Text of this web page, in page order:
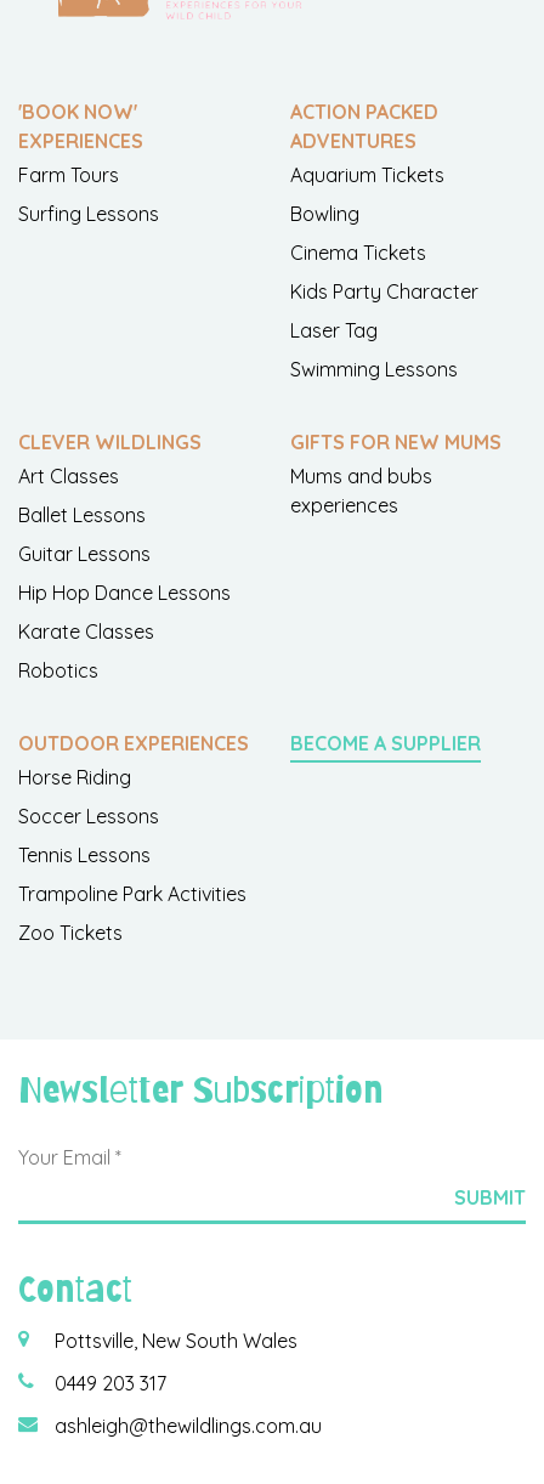
'BOOK NOW'
EXPERIENCES
Farm Tours
Surfing Lessons
ACTION PACKED
ADVENTURES
Aquarium Tickets
Bowling
Cinema Tickets
Kids Party Character
Laser Tag
Swimming Lessons
CLEVER WILDLINGS
Art Classes
Ballet Lessons
Guitar Lessons
Hip Hop Dance Lessons
Karate Classes
Robotics
GIFTS FOR NEW MUMS
Mums and bubs
experiences
OUTDOOR EXPERIENCES
Horse Riding
Soccer Lessons
Tennis Lessons
Trampoline Park Activities
Zoo Tickets
BECOME A SUPPLIER
Newsletter Subscription
Contact
Pottsville, New South Wales
0449 203 317
ashleigh@thewildlings.com.au